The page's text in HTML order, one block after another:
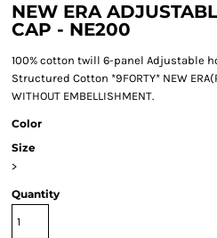
NEW ERA
CAP - NE200
100% cotton twill 6-panel Adjustable
Structured Cotton *9FORTY* NEW
WITHOUT EMBELLISHMENT.
Color
Size
>
Quantity